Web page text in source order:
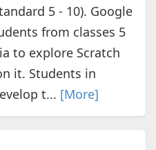
5 - 10). Google
from classes 5
to explore Scratch
it. Students in
t... [More]